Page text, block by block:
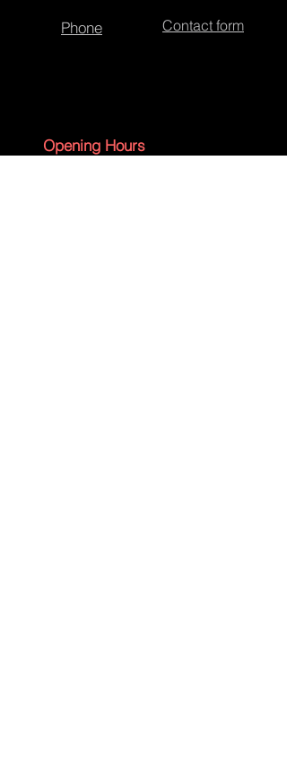
Phone Contact form
Opening Hours